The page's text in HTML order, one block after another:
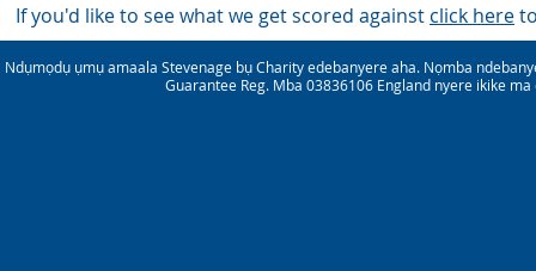
If you'd like to see what we get scored against click here
Ndụmọdụ ụmụ amaala Stevenage bụ Charity edebanyere aha. Nọmba
Guarantee Reg. Mba 03836106 England nyere ikike